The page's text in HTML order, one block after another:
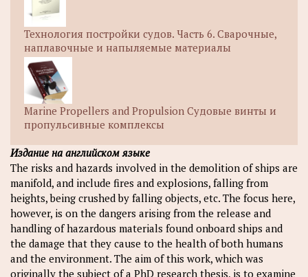
Технология постройки судов. Часть 6. Сварочные,
наплавочные и напыляемые материалы
Marine Propellers and Propulsion Судовые винты и
пропульсивные комплексы
Издание на английском языке
The risks and hazards involved in the demolition of ships are
manifold, and include fires and explosions, falling from
heights, being crushed by falling objects, etc. The focus here,
however, is on the dangers arising from the release and
handling of hazardous materials found onboard ships and
the damage that they cause to the health of both humans
and the environment. The aim of this work, which was
originally the subject of a PhD research thesis, is to examine